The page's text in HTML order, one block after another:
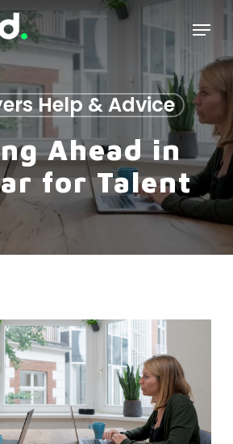
Menu
Help & Advice
Ahead in
for Talent